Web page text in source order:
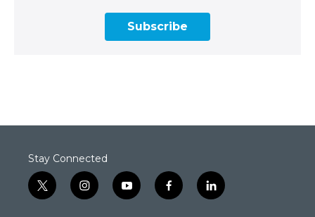
Subscribe
Stay Connected
t
w
i
n
y
o
f
a
l
i